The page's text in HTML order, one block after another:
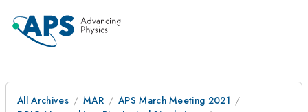
All Archives MAR
APS March Meeting 2021